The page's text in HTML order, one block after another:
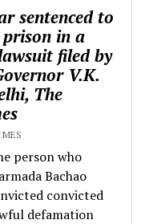
sentenced to
in a
filed by
V.K.
The
person who
Bachao
convicted
defamation